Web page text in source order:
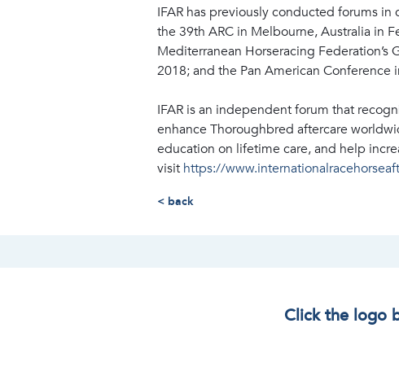
IFAR has previously conducted forums
the 39th ARC in Melbourne, Australia in
Mediterranean Horseracing Federation’s
2018; and the Pan American
IFAR is an independent forum that
enhance Thoroughbred aftercare
education on lifetime care, and help
visit https://
< back
Click the logo